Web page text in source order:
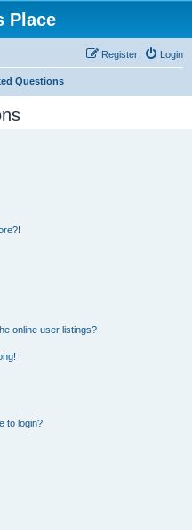
Place
Login
Register
Questions
online user listings?
to login?